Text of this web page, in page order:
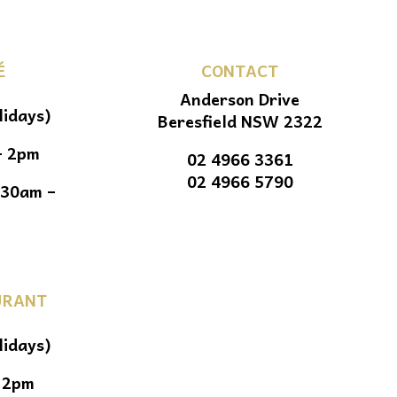
2pm
–
CONTACT
Anderson Drive
Beresfield NSW 2322
02 4966 3361
02 4966 5790